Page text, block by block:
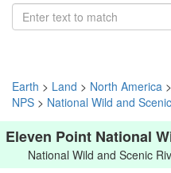
Earth > Land > North America >
NPS > National Wild and
Eleven Point National
National Wild and Scenic